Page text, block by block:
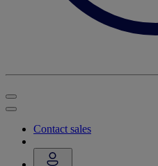
Contact sales